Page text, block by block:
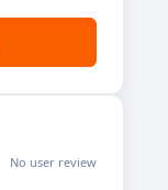
No user review